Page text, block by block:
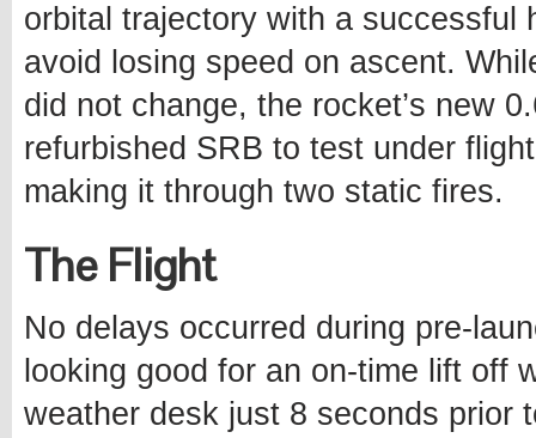
orbital trajectory with a successful
avoid losing speed on ascent.
did not change, the rocket’s new
refurbished SRB to test under
making it through two static fires.
The Flight
No delays occurred during pre-
looking good for an on-time lift off
weather desk just 8 seconds prior